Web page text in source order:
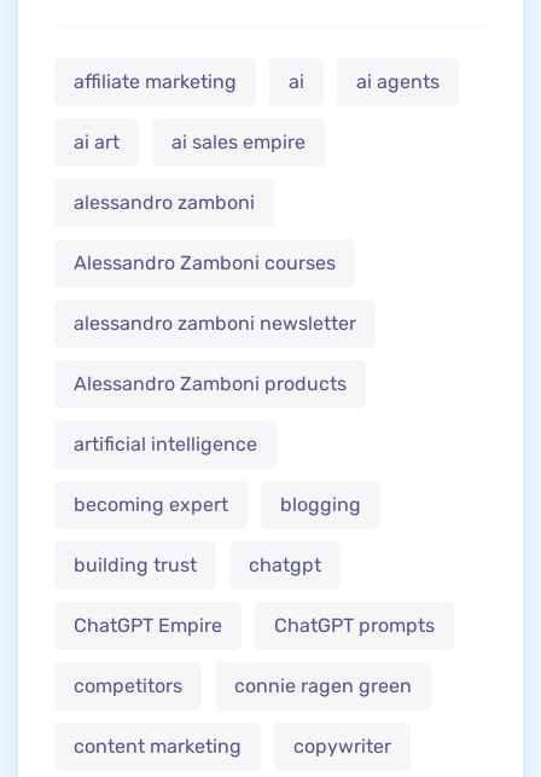
affiliate marketing ai ai agents
ai art ai sales empire
alessandro zamboni
Alessandro Zamboni courses
alessandro zamboni newsletter
Alessandro Zamboni products
artificial intelligence
becoming expert blogging
building trust chatgpt
ChatGPT Empire ChatGPT prompts
competitors connie ragen green
content marketing copywriter